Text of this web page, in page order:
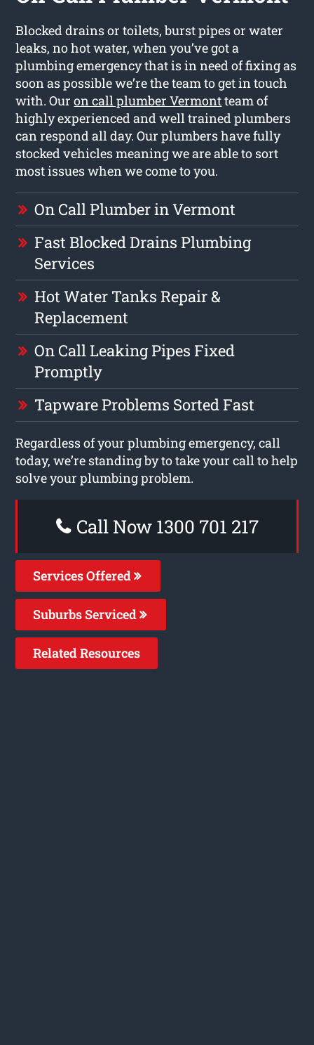
Blocked drains or toilets, burst pipes or water
leaks, no hot water, when you’ve got a
plumbing emergency that is in need of fixing as
soon as possible we’re the team to get in touch
with. Ouron call plumber Vermontteam of
highly experienced and well trained plumbers
can respond all day. Our plumbers have fully
stocked vehicles meaning we are able to sort
most issues when we come to you.
On Call Plumber in Vermont
Fast Blocked Drains Plumbing
Services
Hot Water Tanks Repair &
Replacement
On Call Leaking Pipes Fixed
Promptly
Tapware Problems Sorted Fast
Regardless of your plumbing emergency, call
today, we’re standing by to take your call to help
solve your plumbing problem.
Call Now 1300 701 217
Services Offered
Suburbs Serviced
Related Resources